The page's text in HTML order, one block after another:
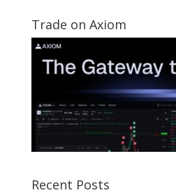
Trade on Axiom
Recent Posts